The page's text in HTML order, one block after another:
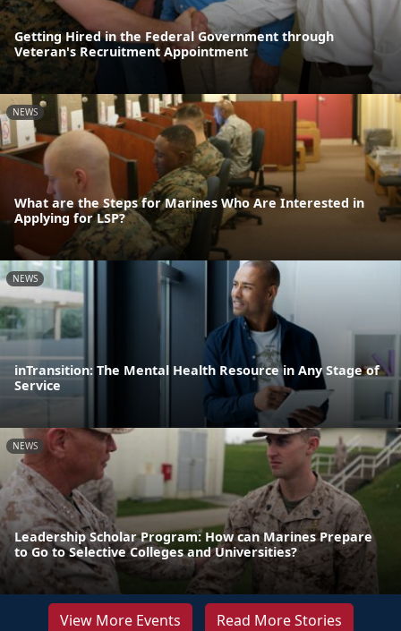
Getting Hired in the Federal Government through
Veteran's Recruitment Appointment
NEWS
What are the Steps for Marines Who Are Interested in
Applying for LSP?
NEWS
inTransition: The Mental Health Resource in Any Stage of
Service
NEWS
Leadership Scholar Program: How can Marines Prepare
to Go to Selective Colleges and Universities?
View More Events Read More Stories